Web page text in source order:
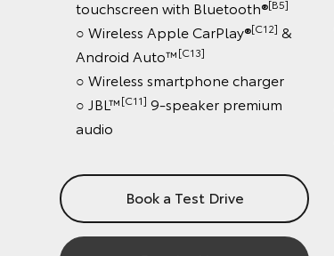
touchscreen with Bluetooth®[B5]
○ Wireless Apple CarPlay®[C12]&
Android Auto™[C13]
○ Wireless smartphone charger
○ JBL™[C11]9-speaker premium
audio
Book a Test Drive